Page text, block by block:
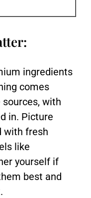
ingredients
comes
with
in. Picture
with fresh
like
yourself if
best and